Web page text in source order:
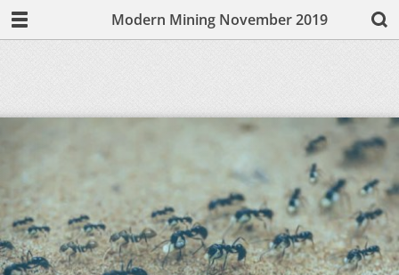
Modern Mining November 2019